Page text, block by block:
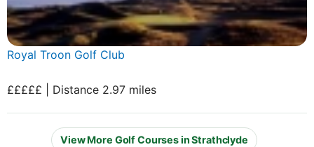
Royal Troon Golf Club
£££££ | Distance 2.97 miles
View More Golf Courses in Strathclyde